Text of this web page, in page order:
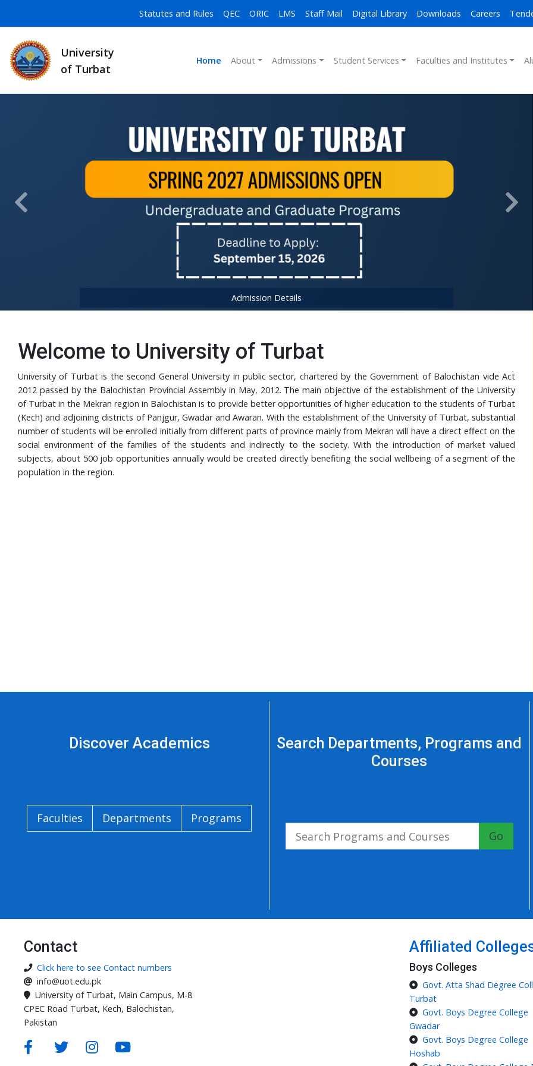
Statutes and Rules QEC ORIC LMS Staff Mail Digital Library Downloads Careers
University
of Turbat
Home About Admissions Student Services Faculties and Institutes
Admission Details
Previous Next
Welcome to University of Turbat
University of Turbat is the second General University in public sector, chartered by the Government of Balochistan vide Act
2012 passed by the Balochistan Provincial Assembly in May, 2012. The main objective of the establishment of the University
of Turbat in the Mekran region in Balochistan is to provide better opportunities of higher education to the students of Turbat
(Kech) and adjoining districts of Panjgur, Gwadar and Awaran. With the establishment of the University of Turbat, substantial
number of students will be enrolled initially from different parts of province mainly from Mekran will have a direct effect on the
social environment of the families of the students and indirectly to the society. With the introduction of market valued
subjects, about 500 job opportunities annually would be created directly benefiting the social wellbeing of a segment of the
population in the region.
Discover Academics
Faculties Departments Programs
Search Departments, Programs and
Courses
Go
Contact
Click here to see Contact numbers
info@uot.edu.pk
University of Turbat, Main Campus, M-8
CPEC Road Turbat, Kech, Balochistan,
Pakistan
Affiliated
Boys Colleges
Govt. Atta Shad Degree
Turbat
Govt. Boys Degree College
Gwadar
Govt. Boys Degree College
Hoshab